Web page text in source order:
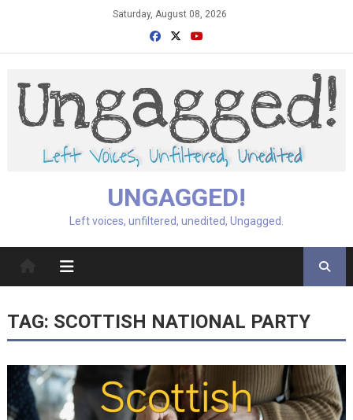
Saturday, August 08, 2026
UNGAGGED!
Left voices, unfiltered, unedited, Ungagged.
TAG: SCOTTISH NATIONAL PARTY